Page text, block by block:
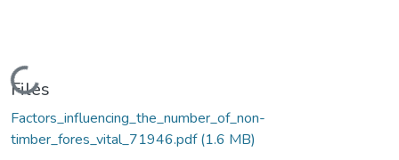
Loading...
Files
Factors_influencing_the_number_of_non-
timber_fores_vital_71946.pdf(1.6 MB)